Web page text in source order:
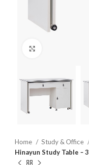
Home Study & Office
Hinayun Study Table – 3